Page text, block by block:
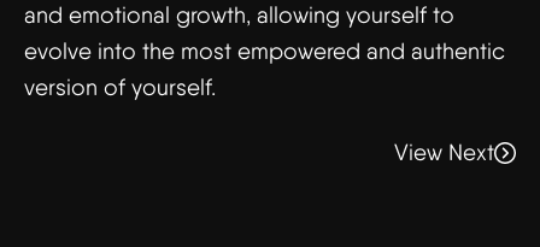
and emotional growth, allowing yourself to
evolve into the most empowered and authentic
version of yourself.
View Next